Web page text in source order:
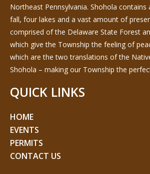
Northeast Pennsylvania. Shohola contains
fall, four lakes and a vast amount of
comprised of the Delaware State Forest
which give the Township the feeling of
which are the two translations of the
Shohola – making our Township the
QUICK LINKS
HOME
EVENTS
PERMITS
CONTACT US